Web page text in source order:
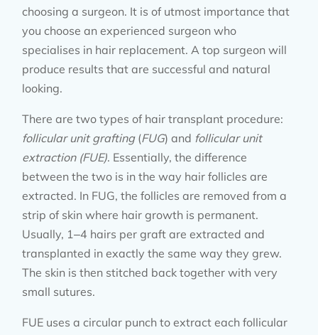
choosing a surgeon. It is of utmost importance that
you choose an experienced surgeon who
specialises in hair replacement. A top surgeon will
produce results that are successful and natural
looking.
There are two types of hair transplant procedure:
follicular unit grafting(FUG) and follicular unit
extraction (FUE). Essentially, the difference
between the two is in the way hair follicles are
extracted. In FUG, the follicles are removed from a
strip of skin where hair growth is permanent.
Usually, 1–4 hairs per graft are extracted and
transplanted in exactly the same way they grew.
The skin is then stitched back together with very
small sutures.
FUE uses a circular punch to extract each follicular